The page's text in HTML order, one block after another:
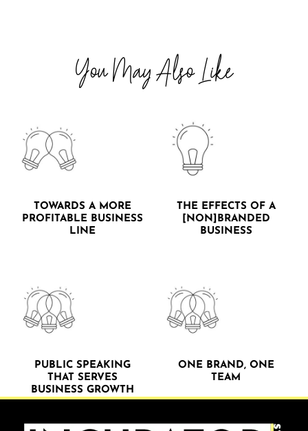
You May Also Like
TOWARDS A MORE
PROFITABLE BUSINESS
LINE
THE EFFECTS OF A
[NON]BRANDED
BUSINESS
PUBLIC SPEAKING
THAT SERVES
BUSINESS GROWTH
ONE BRAND, ONE
TEAM